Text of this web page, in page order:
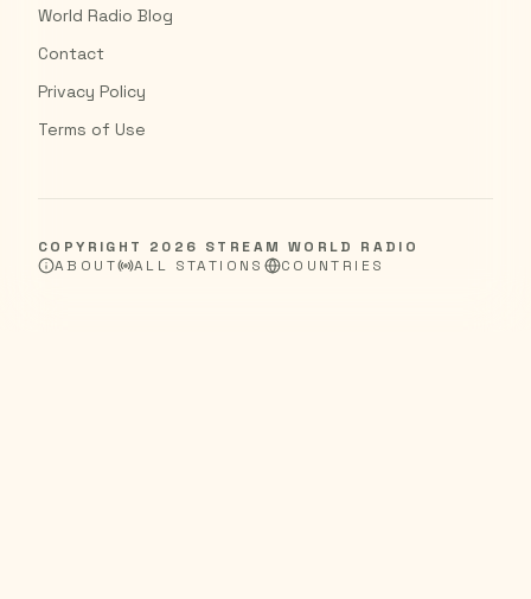
World Radio Blog
Contact
Privacy Policy
Terms of Use
COPYRIGHT 2026 STREAM WORLD RADIO
ABOUT
ALL STATIONS COUNTRIES